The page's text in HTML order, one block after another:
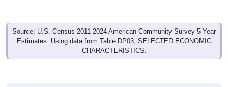
Source: U.S. Census 2011-2024 American Community Survey 5-Year
Estimates. Using data from Table DP03, SELECTED ECONOMIC
CHARACTERISTICS.